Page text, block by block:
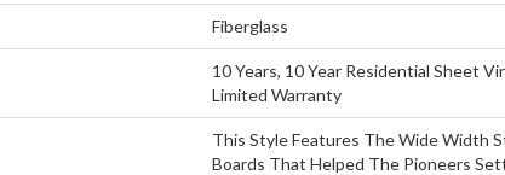
Fiberglass
10 Years, 10 Year Residential Sheet
Limited Warranty
This Style Features The Wide Width
Boards That Helped The Pioneers